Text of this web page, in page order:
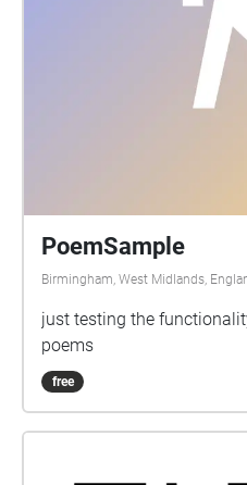
PoemSample
Birmingham, West Midlands,
just testing the
poems
free